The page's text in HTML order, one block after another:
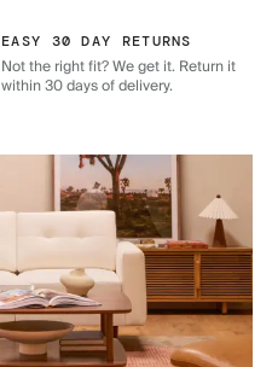
EASY 30 DAY RETURNS
Not the right fit? We get it. Return it
within 30 days of delivery.